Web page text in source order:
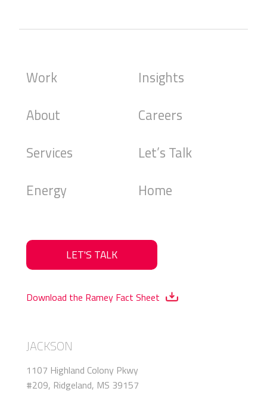
Work
About
Services
Energy
Insights
Careers
Let’s Talk
Home
LET'S TALK
Download the Ramey Fact Sheet
JACKSON
1107 Highland Colony Pkwy
#209, Ridgeland, MS 39157